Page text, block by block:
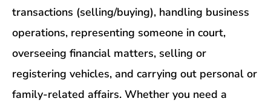
transactions (selling/buying), handling business
operations, representing someone in court,
overseeing financial matters, selling or
registering vehicles, and carrying out personal or
family-related affairs. Whether you need a